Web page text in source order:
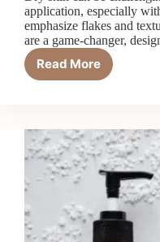
application, especially
emphasize flakes and
are a game-changer,
Read More
Why
Hydrating
Are
a
Game-
Changer
Dry
Skin